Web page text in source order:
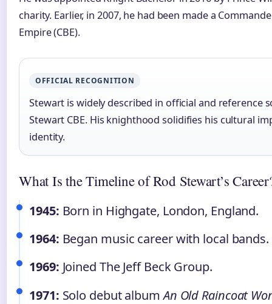
charity. Earlier, in 2007, he had been made a
Empire (CBE).
OFFICIAL RECOGNITION
Stewart is widely described in official and reference
Stewart CBE. His knighthood solidifies his cultural
identity.
What Is the Timeline of Rod Stewart’s
1945: Born in Highgate, London, England.
1964: Began music career with local bands.
1969: Joined The Jeff Beck Group.
1971: Solo debut albumAn Old Raincoat